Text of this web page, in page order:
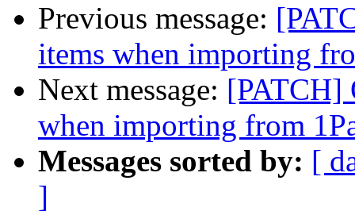
Previous message:
items when importing
Next message: [PATCH]
when importing from
Messages sorted by: [
]